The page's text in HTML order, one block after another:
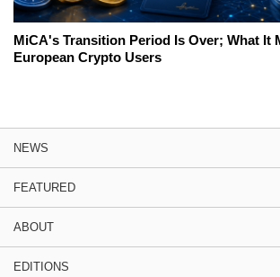
MiCA's Transition Period Is Over; What It
European Crypto Users
NEWS
FEATURED
ABOUT
EDITIONS